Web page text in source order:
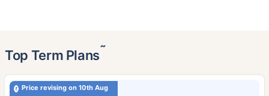
Top Term Plans˜
Price revising on 10th Aug